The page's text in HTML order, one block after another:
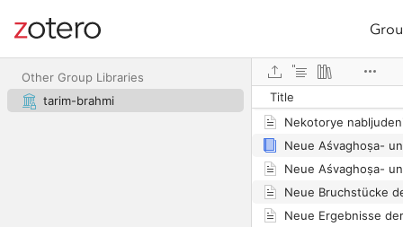
Site navigation
Other Group Libraries
tarim-brahmi
TitleNástin tocharské
Neue Ergebnisse der